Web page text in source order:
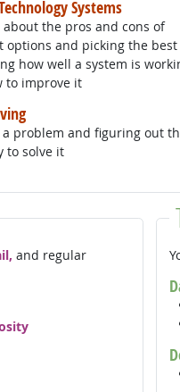
Systems
the pros and cons of
options and picking the best
how well a system is
to improve it
problem and figuring out
to solve it
and regular